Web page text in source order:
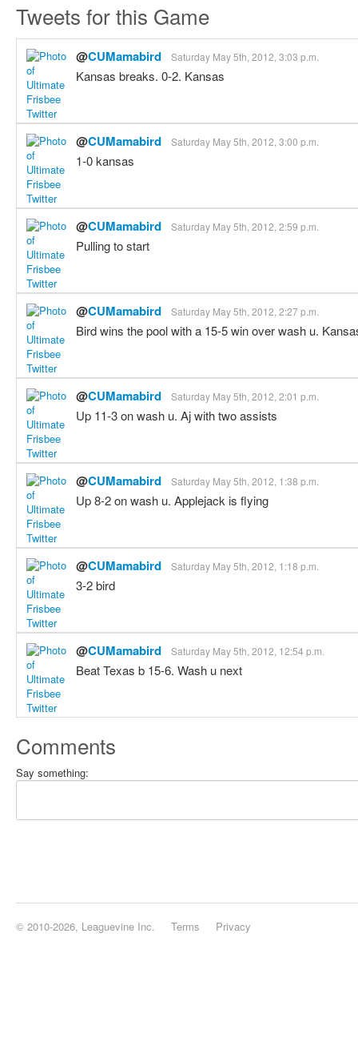
Tweets for this Game
@CUMamabird Saturday May 5th, 2012, 3:03 p.m.
Kansas breaks. 0-2. Kansas
@CUMamabird Saturday May 5th, 2012, 3:00 p.m.
1-0 kansas
@CUMamabird Saturday May 5th, 2012, 2:59 p.m.
Pulling to start
@CUMamabird Saturday May 5th, 2012, 2:27 p.m.
Bird wins the pool with a 15-5 win over wash u.
@CUMamabird Saturday May 5th, 2012, 2:01 p.m.
Up 11-3 on wash u. Aj with two assists
@CUMamabird Saturday May 5th, 2012, 1:38 p.m.
Up 8-2 on wash u. Applejack is flying
@CUMamabird Saturday May 5th, 2012, 1:18 p.m.
3-2 bird
@CUMamabird Saturday May 5th, 2012, 12:54 p.m.
Beat Texas b 15-6. Wash u next
Comments
Say something:
© 2010-2026, Leaguevine Inc. Terms Privacy